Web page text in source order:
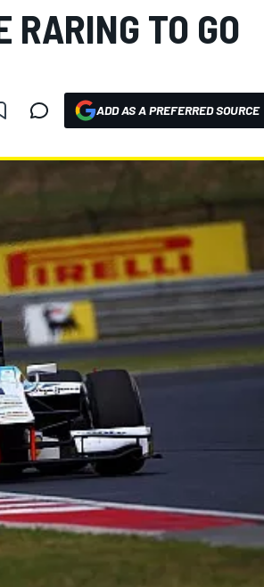
RARING TO GO
ADD AS A PREFERRED SOURCE